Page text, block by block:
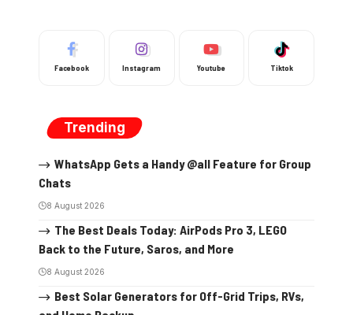
Facebook Instagram Youtube Tiktok
Trending
WhatsApp Gets a Handy @all Feature for Group
Chats
8 August 2026
The Best Deals Today: AirPods Pro 3, LEGO
Back to the Future, Saros, and More
8 August 2026
Best Solar Generators for Off-Grid Trips, RVs,